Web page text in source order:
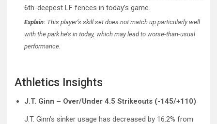
6th-deepest LF fences in today’s game.
Explain: This player’s skill set does not match up particularly well
with the park he’s in today, which may lead to worse-than-usual
performance.
Athletics Insights
J.T. Ginn – Over/Under 4.5 Strikeouts (-145/+110)
J.T. Ginn’s sinker usage has decreased by 16.2% from